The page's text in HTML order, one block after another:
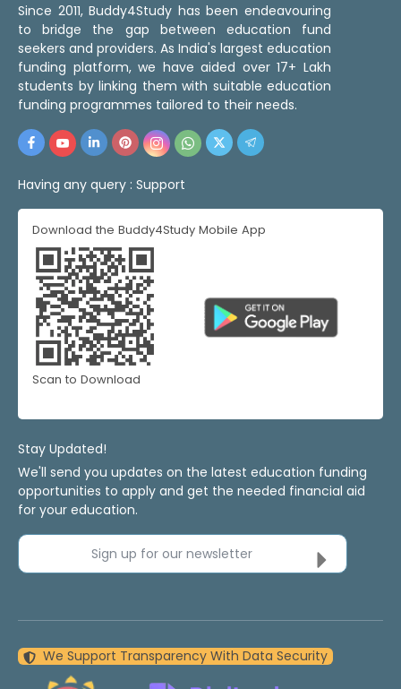
Since 2011, Buddy4Study has been endeavouring
to bridge the gap between education fund
seekers and providers. As India's largest education
funding platform, we have aided over 17+ Lakh
students by linking them with suitable education
funding programmes tailored to their needs.
Having any query : Support
Download the Buddy4Study Mobile App
Scan to Download
Stay Updated!
We'll send you updates on the latest education funding
opportunities to apply and get the needed financial aid
for your education.
Sign up for our newsletter
We Support Transparency With Data Security